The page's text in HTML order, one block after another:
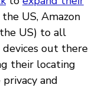
US, Amazon
US) to all
devices out there
their locating
and